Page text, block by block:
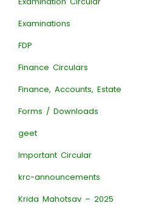
Examinations
FDP
Finance Circulars
Finance, Accounts, Estate
Forms / Downloads
geet
Important Circular
krc-announcements
Krida Mahotsav – 2025